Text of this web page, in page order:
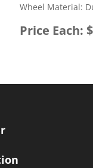
Wheel Material:
Price Each: